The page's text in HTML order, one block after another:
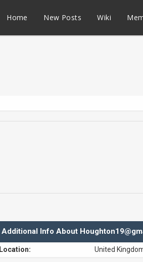
Home New Posts Wiki
Additional Info About
Location: United